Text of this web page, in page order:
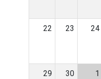
22 23 24
29 30 1